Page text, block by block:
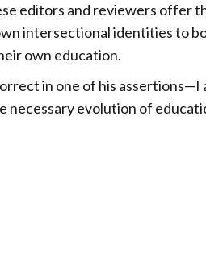
editors and reviewers offer
intersectional identities to
own education.
in one of his
necessary evolution of